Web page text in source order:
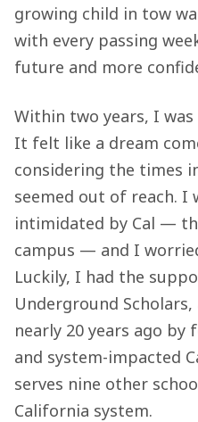
growing child in tow
with every passing
future and more
Within two years, I was
It felt like a dream
considering the times
seemed out of reach. I
intimidated by Cal —
campus — and I
Luckily, I had the
Underground
nearly 20 years ago
and system-impacted
serves nine other
California system.